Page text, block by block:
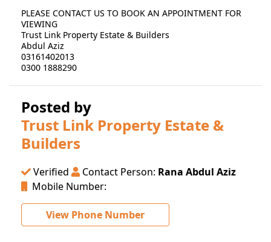
PLEASE CONTACT US TO BOOK AN APPOINTMENT FOR
VIEWING
Trust Link Property Estate & Builders
Abdul Aziz
03161402013
0300 1888290
Posted by
Trust Link Property Estate &
Builders
Verified Contact Person: Rana Abdul Aziz
Mobile Number:
View Phone Number